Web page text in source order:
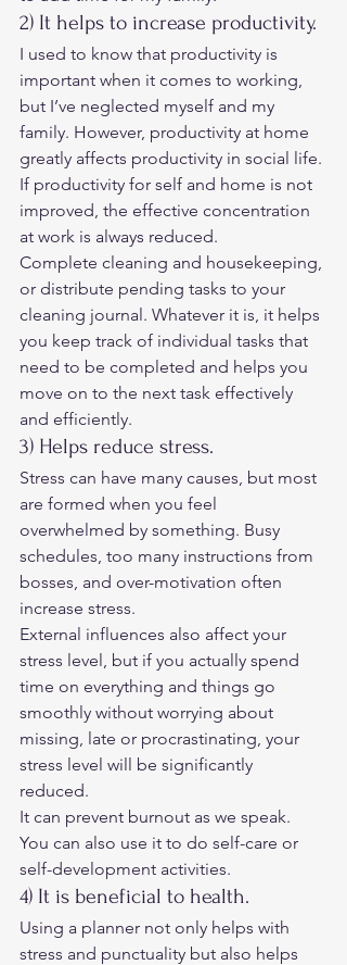
2) It helps to increase productivity.
I used to know that productivity is
important when it comes to working,
but I’ve neglected myself ​​and my
family. However, productivity at home
greatly affects productivity in social life.
If productivity for self and home is not
improved, the effective concentration
at work is always reduced.
Complete cleaning and housekeeping,
or distribute pending tasks to your
cleaning journal. Whatever it is, it helps
you keep track of individual tasks that
need to be completed and helps you
move on to the next task effectively
and efficiently.
3) Helps reduce stress.
Stress can have many causes, but most
are formed when you feel
overwhelmed by something. Busy
schedules, too many instructions from
bosses, and over-motivation often
increase stress.
External influences also affect your
stress level, but if you actually spend
time on everything and things go
smoothly without worrying about
missing, late or procrastinating, your
stress level will be significantly
reduced.
It can prevent burnout as we speak.
You can also use it to do self-care or
self-development activities.
4) It is beneficial to health.
Using a planner not only helps with
stress and punctuality but also helps